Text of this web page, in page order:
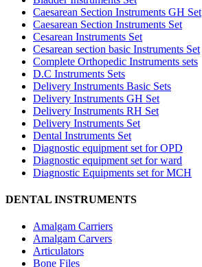
Caesarean Section Instruments GH Set
Caesarean Section Instruments Set
Cesarean Instruments Set
Cesarean section basic Instruments Set
Complete Orthopedic Instruments sets
D.C Instruments Sets
Delivery Instruments Basic Sets
Delivery Instruments GH Set
Delivery Instruments RH Set
Delivery Instruments Set
Dental Instruments Set
Diagnostic equipment set for OPD
Diagnostic equipment set for ward
Diagnostic Equipments set for MCH
DENTAL INSTRUMENTS
Amalgam Carriers
Amalgam Carvers
Articulators
Bone Files